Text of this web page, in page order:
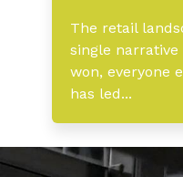
The retail
single narrative
won, everyone
has led...